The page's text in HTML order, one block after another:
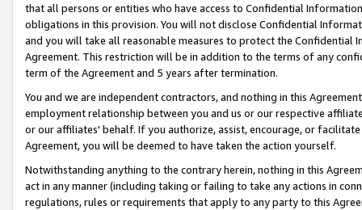
that all persons or entities who have access to Confidential
obligations in this provision. You will not disclose Confidential
and you will take all reasonable measures to protect the Confidential
Agreement. This restriction will be in addition to the terms of any
term of the Agreement and 5 years after termination.
You and we are independent contractors, and nothing in this
employment relationship between you and us or our respective
or our affiliates' behalf. If you authorize, assist, encourage, or
Agreement, you will be deemed to have taken the action yourself.
Notwithstanding anything to the contrary herein, nothing in this
act in any manner (including taking or failing to take any actions in
regulations, rules or requirements that apply to any party to this